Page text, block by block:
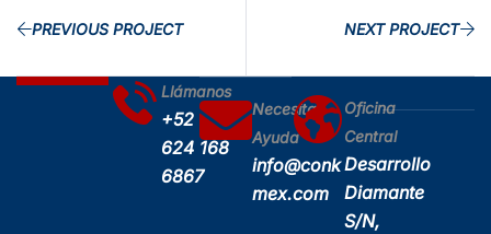
PREVIOUS PROJECT NEXT PROJECT
Llámanos
+52
624 168
6867
Necesitas
Ayuda
info@conk
mex.com
Oficina
Central
Desarrollo
Diamante
S/N,